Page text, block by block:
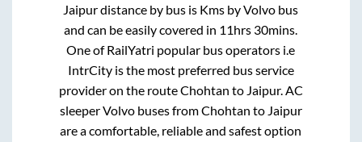
Jaipurdistance by bus is Kms by Volvo bus
and can be easily covered in 11hrs 30mins.
One of RailYatri popular bus operators i.e
IntrCity is the most preferred bus service
provider on the routeChohtan to Jaipur. AC
sleeper Volvo buses fromChohtan to Jaipur
are a comfortable, reliable and safest option